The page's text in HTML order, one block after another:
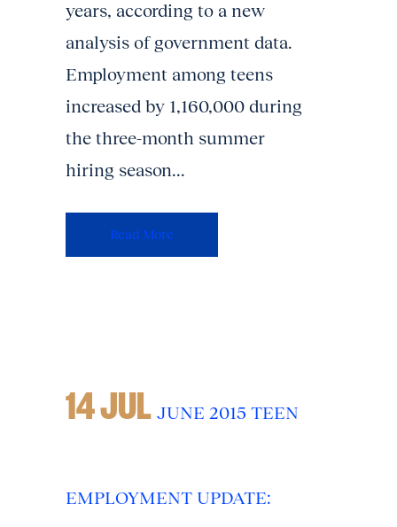
years, according to a new
analysis of government data.
Employment among teens
increased by 1,160,000 during
the three-month summer
hiring season...
Read More
14 JUL JUNE 2015 TEEN
EMPLOYMENT UPDATE: